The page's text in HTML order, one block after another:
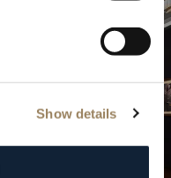
Show details